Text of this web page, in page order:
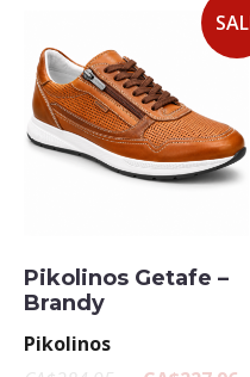
Pikolinos Getafe –
Brandy
Pikolinos